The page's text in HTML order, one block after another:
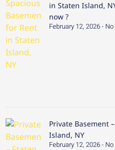
in Staten Island,
now ?
February 12, 2026 No
Private Basement
Island, NY
February 12, 2026 No